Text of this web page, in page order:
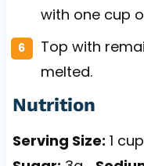
with one cup
Top with
melted.
Nutrition
Serving Size: 1